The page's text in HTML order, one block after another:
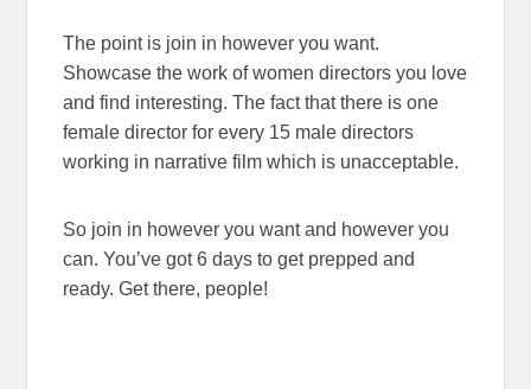
The point is join in however you want.
Showcase the work of women directors you love
and find interesting. The fact that there is one
female director for every 15 male directors
working in narrative film which is unacceptable.
So join in however you want and however you
can. You’ve got 6 days to get prepped and
ready. Get there, people!